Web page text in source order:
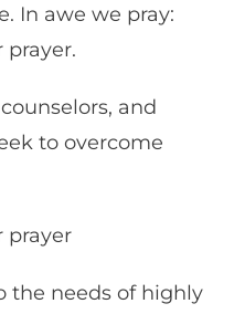
In awe we pray:
prayer.
and
to overcome
prayer
the needs of highly